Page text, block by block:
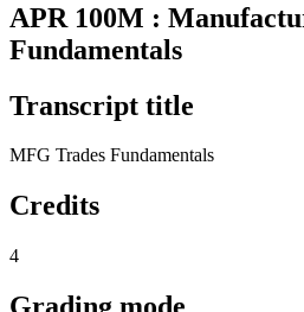
APR 100M :
Fundamentals
Transcript title
MFG Trades Fundamentals
Credits
4